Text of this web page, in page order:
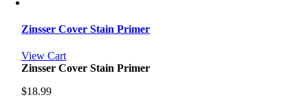
Zinsser Cover Stain Primer
View Cart
Zinsser Cover Stain Primer
$18.99